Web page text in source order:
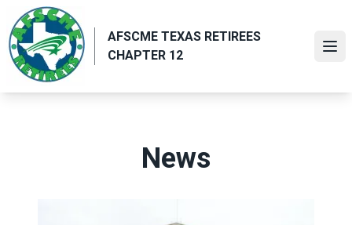
main
content
AFSCME TEXAS RETIREES
CHAPTER 12
News